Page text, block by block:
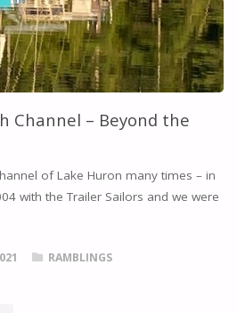
Channel – Beyond the
of Lake Huron many times – in
with the Trailer Sailors and we were
RAMBLINGS